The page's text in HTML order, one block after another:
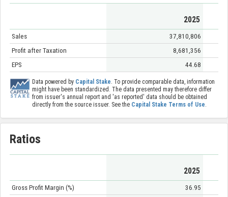
2025
Sales
37,810,806
Profit after Taxation
8,681,356
EPS
44.68
Data powered by Capital Stake. To provide comparable data, information
might have been standardized. The data presented may therefore differ
from issuer's annual report and 'as reported' data should be obtained
directly from the source issuer. See the Capital Stake Terms of Use.
Ratios
2025
Gross Profit Margin (%)
36.95